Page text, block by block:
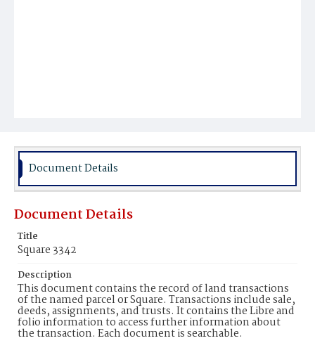
Document Details
Document Details
Title
Square 3342
Description
This document contains the record of land transactions
of the named parcel or Square. Transactions include sale,
deeds, assignments, and trusts. It contains the Libre and
folio information to access further information about
the transaction. Each document is searchable.